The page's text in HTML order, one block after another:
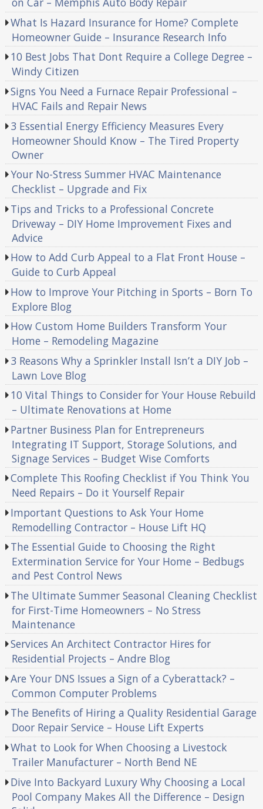
What Is Hazard Insurance for Home? Complete
Homeowner Guide – Insurance Research Info
10 Best Jobs That Dont Require a College Degree –
Windy Citizen
Signs You Need a Furnace Repair Professional –
HVAC Fails and Repair News
3 Essential Energy Efficiency Measures Every
Homeowner Should Know – The Tired Property
Owner
Your No-Stress Summer HVAC Maintenance
Checklist – Upgrade and Fix
Tips and Tricks to a Professional Concrete
Driveway – DIY Home Improvement Fixes and
Advice
How to Add Curb Appeal to a Flat Front House –
Guide to Curb Appeal
How to Improve Your Pitching in Sports – Born To
Explore Blog
How Custom Home Builders Transform Your
Home – Remodeling Magazine
3 Reasons Why a Sprinkler Install Isn’t a DIY Job –
Lawn Love Blog
10 Vital Things to Consider for Your House Rebuild
– Ultimate Renovations at Home
Partner Business Plan for Entrepreneurs
Integrating IT Support, Storage Solutions, and
Signage Services – Budget Wise Comforts
Complete This Roofing Checklist if You Think You
Need Repairs – Do it Yourself Repair
Important Questions to Ask Your Home
Remodelling Contractor – House Lift HQ
The Essential Guide to Choosing the Right
Extermination Service for Your Home – Bedbugs
and Pest Control News
The Ultimate Summer Seasonal Cleaning Checklist
for First-Time Homeowners – No Stress
Maintenance
Services An Architect Contractor Hires for
Residential Projects – Andre Blog
Are Your DNS Issues a Sign of a Cyberattack? –
Common Computer Problems
The Benefits of Hiring a Quality Residential Garage
Door Repair Service – House Lift Experts
What to Look for When Choosing a Livestock
Trailer Manufacturer – North Bend NE
Dive Into Backyard Luxury Why Choosing a Local
Pool Company Makes All the Difference – Design